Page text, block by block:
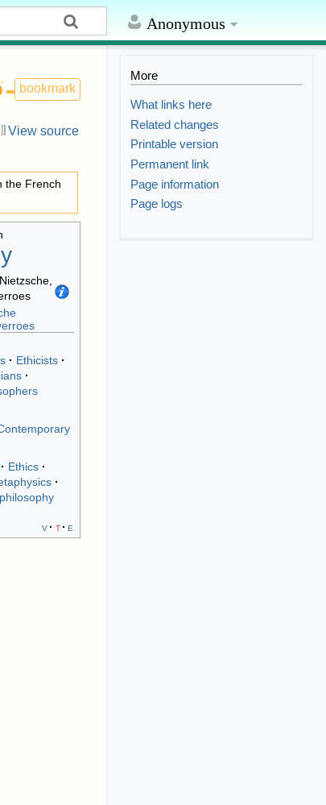
Anonymous
bookmark
View source
the French
Ethicists
Ethics
v t e
More
What links here
Related changes
Printable version
Permanent link
Page information
Page logs